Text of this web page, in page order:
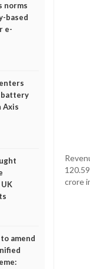
norms
based
e-
Axis
amend
crore